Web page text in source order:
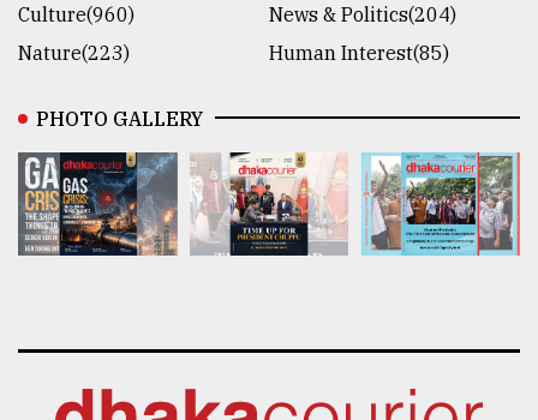
Culture(960)
News & Politics(204)
Nature(223)
Human Interest(85)
PHOTO GALLERY